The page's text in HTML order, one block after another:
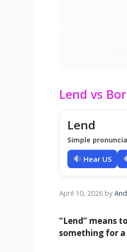
Lend vs
Lend
Simple
Hear US
April 10, 2026 by
“Lend” means
something for